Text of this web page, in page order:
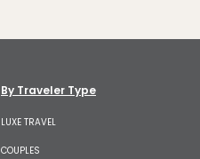
By Traveler Type
LUXE TRAVEL
COUPLES